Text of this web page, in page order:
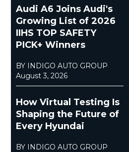
Audi A6 Joins Audi's
Growing List of 2026
IIHS TOP SAFETY
PICK+ Winners
BY INDIGO AUTO GROUP
August 3, 2026
How Virtual Testing Is
Shaping the Future of
Every Hyundai
BY INDIGO AUTO GROUP